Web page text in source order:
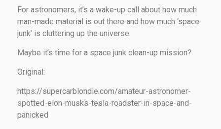
For astronomers, it’s a wake-up call about how much
man-made material is out there and how much ‘space
junk’ is cluttering up the universe.
Maybe it’s time for a space junk clean-up mission?
Original:
https://supercarblondie.com/amateur-astronomer-
spotted-elon-musks-tesla-roadster-in-space-and-
panicked